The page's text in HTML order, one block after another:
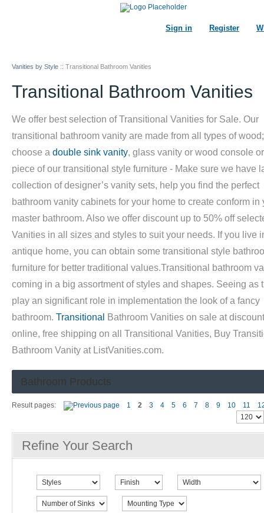
Sign in Register
Vanities by Style :: Transitional Bathroom Vanities
Transitional Bathroom Vanities
We offer best selection of Transitional Vanities for Sale. Our
transitional bathroom vanity are made from all types of wood;
choose a double sink vanity, glass vanity or wood console
piece of our transitional style furniture - Make sure we have
collection of designer’s vanity sets, help you find the perfect
bathroom vanity cabinets for your home to create conform in
master bathroom. Also we offer discount up to 50% off
Vanities in all sizes and styles to suit your needs. If you live
antique home, you can obtain some transitional style
furniture for better traditional values.Transitional bathroom
coming in a big assortment of styles and shapes. Seeing as
play an significant role in implementation the look of a fancy
bathroom. Transitional Bathroom Vanities on sale at
online, free shipping on all Transitional Vanities, Buy
Bathroom Vanity at ListVanities.com.
Bathroom Products
Result pages: 1 2 3 4 5 6 7 8 9 10 11
Refine Your Search